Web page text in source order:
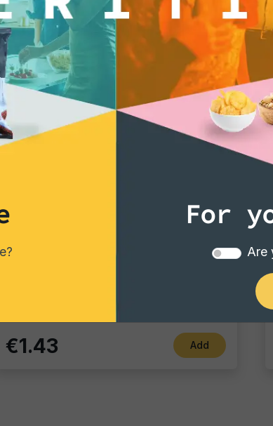
Blue Corn
€1.43 Add
For
Are